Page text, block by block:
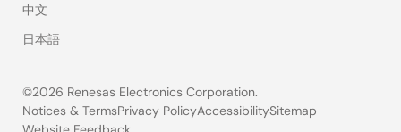
中文
日本語
©2026 Renesas Electronics Corporation.
Notices & TermsPrivacy PolicyAccessibilitySitemap